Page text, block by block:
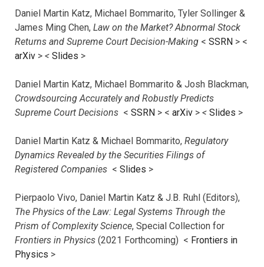
Daniel Martin Katz, Michael Bommarito, Tyler Sollinger &
James Ming Chen, Law on the Market? Abnormal Stock
Returns and Supreme Court Decision-Making < SSRN > <
arXiv > < Slides >
Daniel Martin Katz, Michael Bommarito & Josh Blackman,
Crowdsourcing Accurately and Robustly Predicts
Supreme Court Decisions < SSRN > < arXiv > < Slides >
Daniel Martin Katz & Michael Bommarito, Regulatory
Dynamics Revealed by the Securities Filings of
Registered Companies < Slides >
Pierpaolo Vivo, Daniel Martin Katz & J.B. Ruhl (Editors),
The Physics of the Law: Legal Systems Through the
Prism of Complexity Science, Special Collection for
Frontiers in Physics (2021 Forthcoming) < Frontiers in
Physics >